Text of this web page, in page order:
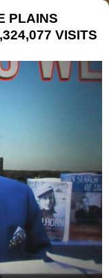
PLAINS
VISITS